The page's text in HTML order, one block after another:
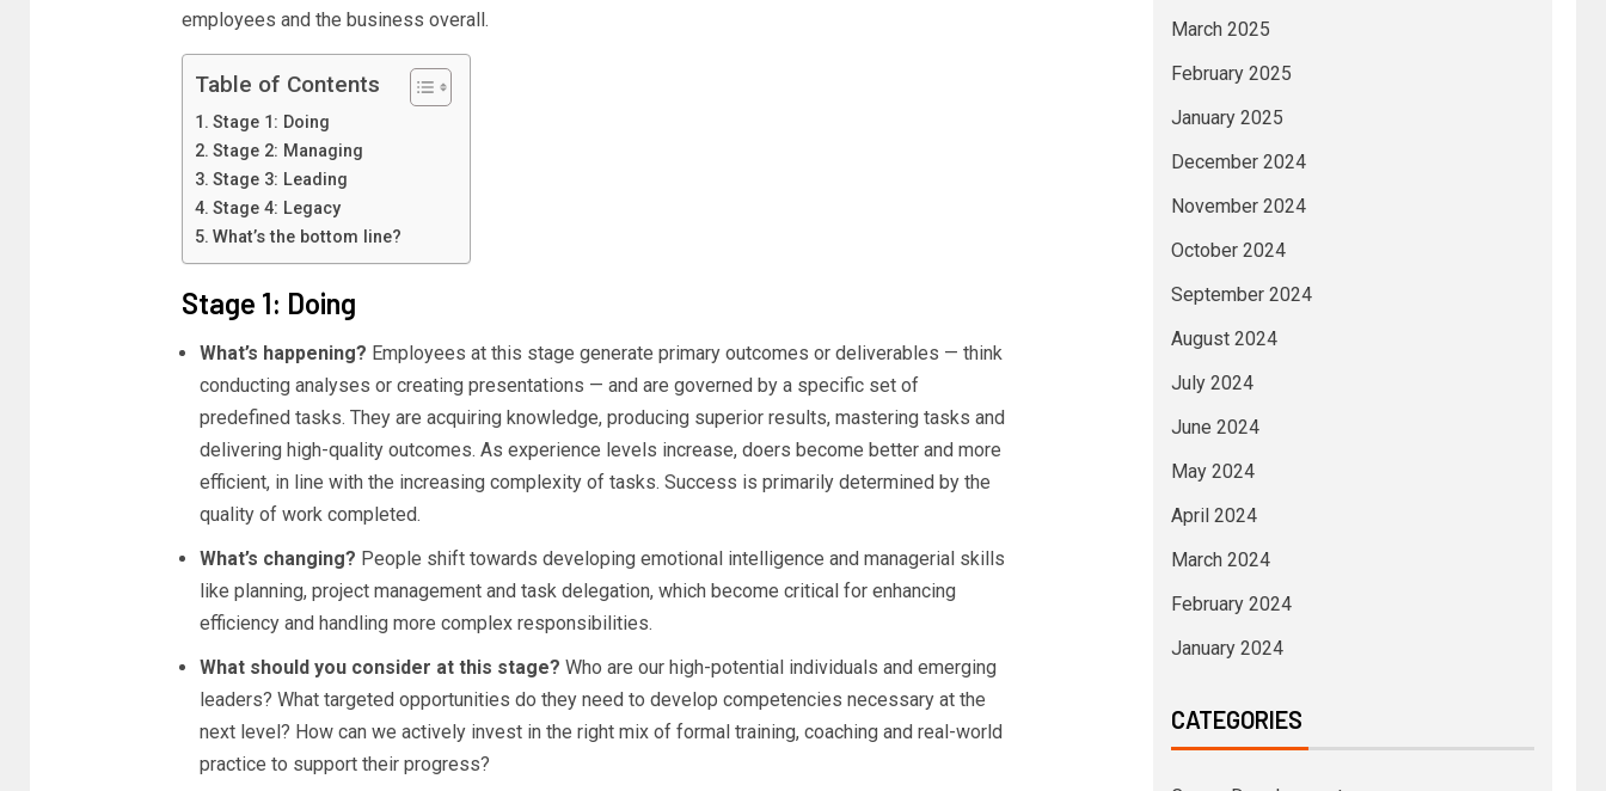
employees and the business overall.
Table of Contents
Stage 1: Doing
Stage 2: Managing
Stage 3: Leading
Stage 4: Legacy
What’s the bottom line?
Stage 1: Doing
What’s happening? Employees at this stage generate primary outcomes or deliverables — think
conducting analyses or creating presentations — and are governed by a specific set of
predefined tasks. They are acquiring knowledge, producing superior results, mastering tasks and
delivering high-quality outcomes. As experience levels increase, doers become better and more
efficient, in line with the increasing complexity of tasks. Success is primarily determined by the
quality of work completed.
What’s changing? People shift towards developing emotional intelligence and managerial skills
like planning, project management and task delegation, which become critical for enhancing
efficiency and handling more complex responsibilities.
What should you consider at this stage? Who are our high-potential individuals and emerging
leaders? What targeted opportunities do they need to develop competencies necessary at the
next level? How can we actively invest in the right mix of formal training, coaching and real-world
practice to support their progress?
March 2025
February 2025
January 2025
December 2024
November 2024
October 2024
September 2024
August 2024
July 2024
June 2024
May 2024
April 2024
March 2024
February 2024
January 2024
CATEGORIES